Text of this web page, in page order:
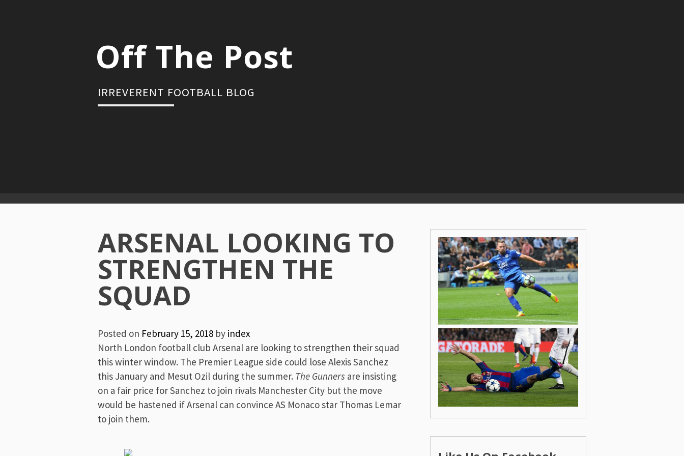
Off The Post
IRREVERENT FOOTBALL BLOG
Primary
Menu
ARSENAL LOOKING TO
STRENGTHEN THE
SQUAD
Posted on February 15, 2018 by index
North London football club Arsenal are looking to strengthen their squad
this winter window. The Premier League side could lose Alexis Sanchez
this January and Mesut Ozil during the summer. The Gunners are insisting
on a fair price for Sanchez to join rivals Manchester City but the move
would be hastened if Arsenal can convince AS Monaco star Thomas Lemar
to join them.